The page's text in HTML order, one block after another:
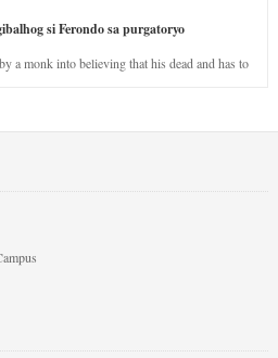
si Ferondo sa purgatoryo
a monk into believing that his dead and has to
nature.